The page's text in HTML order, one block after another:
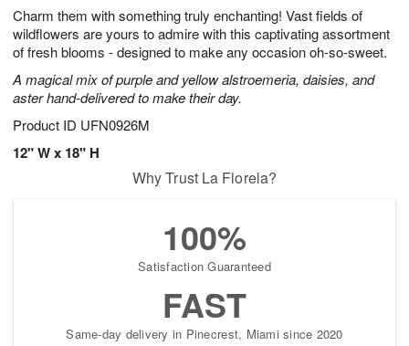
Charm them with something truly enchanting! Vast fields of
wildflowers are yours to admire with this captivating assortment
of fresh blooms - designed to make any occasion oh-so-sweet.
A magical mix of purple and yellow alstroemeria, daisies, and
aster hand-delivered to make their day.
Product ID UFN0926M
12" W x 18" H
6
s
Why Trust La Florela?
100%
Satisfaction Guaranteed
FAST
Same-day delivery in Pinecrest, Miami since 2020